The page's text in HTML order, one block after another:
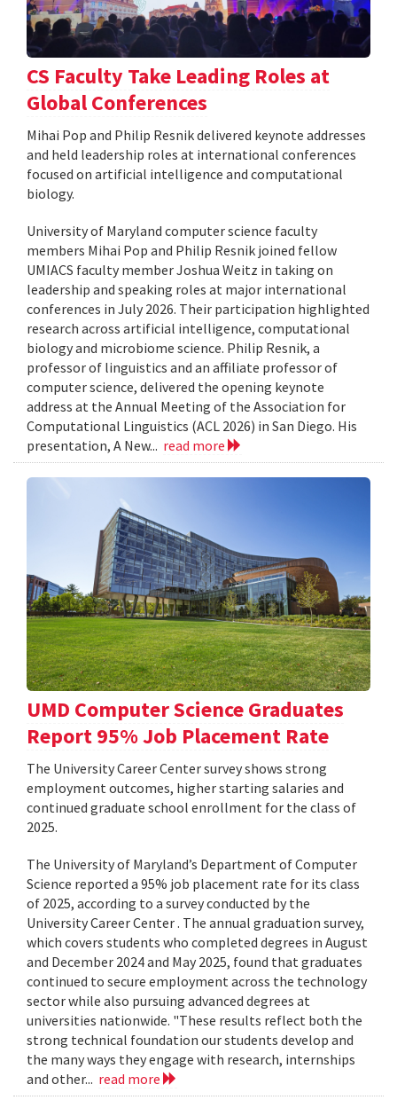
CS Faculty Take Leading Roles at
Global Conferences
Mihai Pop and Philip Resnik delivered keynote addresses
and held leadership roles at international conferences
focused on artificial intelligence and computational
biology.
University of Maryland computer science faculty
members Mihai Pop and Philip Resnik joined fellow
UMIACS faculty member Joshua Weitz in taking on
leadership and speaking roles at major international
conferences in July 2026. Their participation highlighted
research across artificial intelligence, computational
biology and microbiome science. Philip Resnik, a
professor of linguistics and an affiliate professor of
computer science, delivered the opening keynote
address at the Annual Meeting of the Association for
Computational Linguistics (ACL 2026) in San Diego. His
presentation, A New... read more
UMD Computer Science Graduates
Report 95% Job Placement Rate
The University Career Center survey shows strong
employment outcomes, higher starting salaries and
continued graduate school enrollment for the class of
2025.
The University of Maryland’s Department of Computer
Science reported a 95% job placement rate for its class
of 2025, according to a survey conducted by the
University Career Center . The annual graduation survey,
which covers students who completed degrees in August
and December 2024 and May 2025, found that graduates
continued to secure employment across the technology
sector while also pursuing advanced degrees at
universities nationwide. "These results reflect both the
strong technical foundation our students develop and
the many ways they engage with research, internships
and other... read more